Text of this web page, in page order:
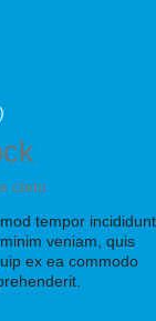
ctetu
tempor incididunt
veniam, quis
ex ea commodo